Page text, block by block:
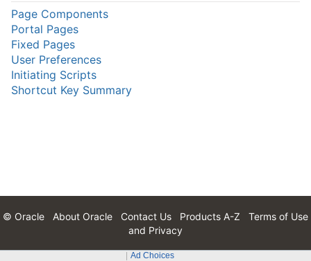
Page Components
Portal Pages
Fixed Pages
User Preferences
Initiating Scripts
Shortcut Key Summary
© Oracle About Oracle Contact Us Products A-Z
Terms of Use
and Privacy
Ad Choices